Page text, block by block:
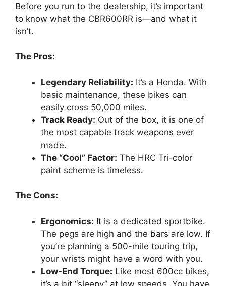
Before you run to the dealership, it’s important
to know what the CBR600RR is—and what it
isn’t.
The Pros:
Legendary Reliability: It’s a Honda. With
basic maintenance, these bikes can
easily cross 50,000 miles.
Track Ready: Out of the box, it is one of
the most capable track weapons ever
made.
The “Cool” Factor: The HRC Tri-color
paint scheme is timeless.
The Cons:
Ergonomics: It is a dedicated sportbike.
The pegs are high and the bars are low. If
you’re planning a 500-mile touring trip,
your wrists might have a word with you.
Low-End Torque: Like most 600cc bikes,
it’s a bit “sleepy” at low speeds. You have